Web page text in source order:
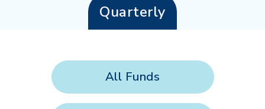
Quarterly
All Funds